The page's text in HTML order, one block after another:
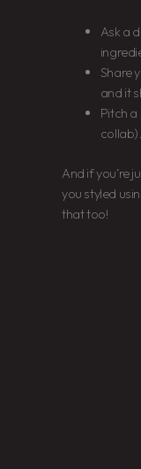
Ask a
Share
and it
Pitch
collab).
And if you’re
you styled
that too!